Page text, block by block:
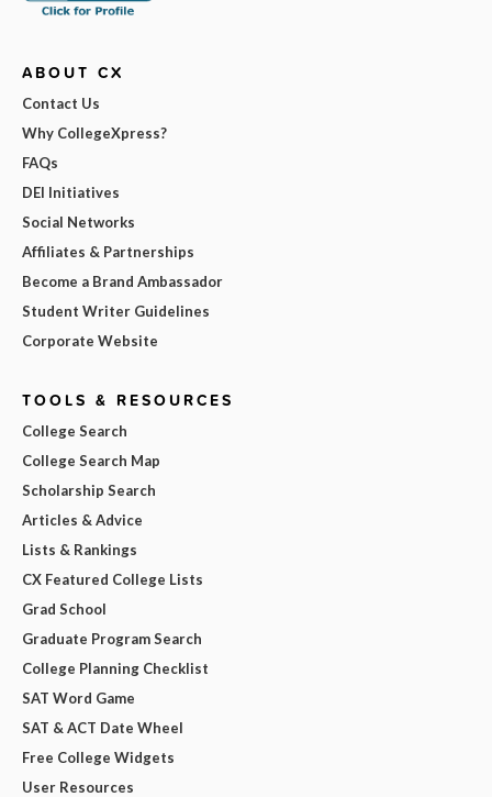
ABOUT CX
Contact Us
Why CollegeXpress?
FAQs
DEI Initiatives
Social Networks
Affiliates & Partnerships
Become a Brand Ambassador
Student Writer Guidelines
Corporate Website
TOOLS & RESOURCES
College Search
College Search Map
Scholarship Search
Articles & Advice
Lists & Rankings
CX Featured College Lists
Grad School
Graduate Program Search
College Planning Checklist
SAT Word Game
SAT & ACT Date Wheel
Free College Widgets
User Resources